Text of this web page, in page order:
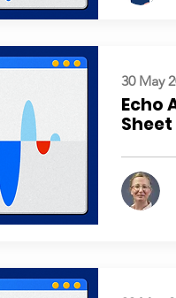
30 May
Echo
Sheet